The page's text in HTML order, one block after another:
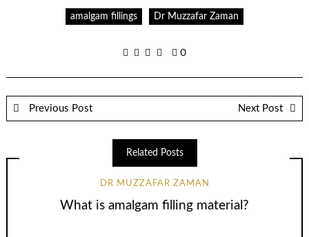
amalgam fillings Dr Muzzafar Zaman
0
Previous Post Next Post
Related Posts
DR MUZZAFAR ZAMAN
What is amalgam filling material?